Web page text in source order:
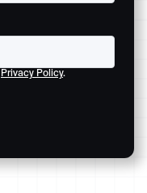
Privacy Policy.